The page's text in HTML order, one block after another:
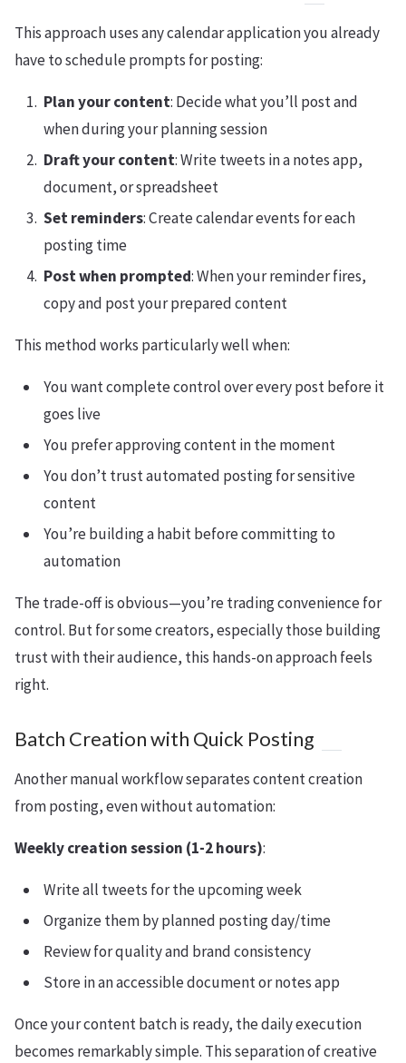
This approach uses any calendar application you already
have to schedule prompts for posting:
Plan your content: Decide what you’ll post and
when during your planning session
Draft your content: Write tweets in a notes app,
document, or spreadsheet
Set reminders: Create calendar events for each
posting time
Post when prompted: When your reminder fires,
copy and post your prepared content
This method works particularly well when:
You want complete control over every post before it
goes live
You prefer approving content in the moment
You don’t trust automated posting for sensitive
content
You’re building a habit before committing to
automation
The trade-off is obvious—you’re trading convenience for
control. But for some creators, especially those building
trust with their audience, this hands-on approach feels
right.
Batch Creation with Quick Posting
Another manual workflow separates content creation
from posting, even without automation:
Weekly creation session (1-2 hours):
Write all tweets for the upcoming week
Organize them by planned posting day/time
Review for quality and brand consistency
Store in an accessible document or notes app
Once your content batch is ready, the daily execution
becomes remarkably simple. This separation of creative